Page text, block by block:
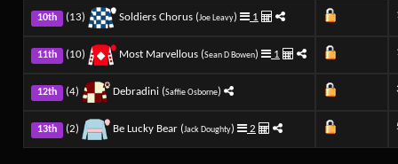
10th (13) Soldiers Chorus (Joe Leavy) 1
11th (10) Most Marvellous (Sean D Bowen) 1
12th (4) Debradini (Saffie Osborne)
13th (2) Be Lucky Bear (Jack Doughty) 2